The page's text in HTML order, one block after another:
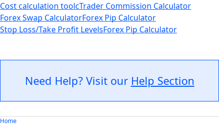
Cost calculation toolcTrader Commission Calculator
Forex Swap CalculatorForex Pip Calculator
Stop Loss/Take Profit LevelsForex Pip Calculator
Need Help? Visit our Help Section
Home